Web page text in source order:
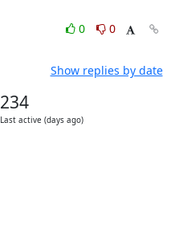
0
0
Show replies by date
234
Last active (days ago)